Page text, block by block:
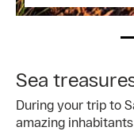
Sea
During your trip to
amazing